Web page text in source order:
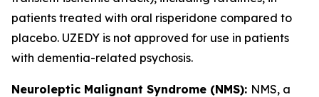
patients treated with oral risperidone compared to
placebo. UZEDY is not approved for use in patients
with dementia-related psychosis.
Neuroleptic Malignant Syndrome (NMS): NMS, a